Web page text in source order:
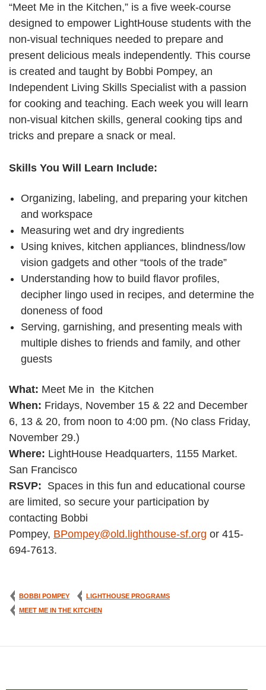
“Meet Me in the Kitchen,” is a five week-course
designed to empower LightHouse students with the
non-visual techniques needed to prepare and
present delicious meals independently. This course
is created and taught by Bobbi Pompey, an
Independent Living Skills Specialist with a passion
for cooking and teaching. Each week you will learn
non-visual kitchen skills, general cooking tips and
tricks and prepare a snack or meal.
Skills You Will Learn Include:
Organizing, labeling, and preparing your kitchen
and workspace
Measuring wet and dry ingredients
Using knives, kitchen appliances, blindness/low
vision gadgets and other “tools of the trade”
Understanding how to build flavor profiles,
decipher lingo used in recipes, and determine the
doneness of food
Serving, garnishing, and presenting meals with
multiple dishes to friends and family, and other
guests
What: Meet Me in the Kitchen
When: Fridays, November 15 & 22 and December
6, 13 & 20, from noon to 4:00 pm. (No class Friday,
November 29.)
Where: LightHouse Headquarters, 1155 Market.
San Francisco
RSVP: Spaces in this fun and educational course
are limited, so secure your participation by
contacting Bobbi
Pompey, BPompey@old.lighthouse-sf.org or 415-
694-7613.
BOBBI POMPEY
LIGHTHOUSE PROGRAMS
MEET ME IN THE KITCHEN